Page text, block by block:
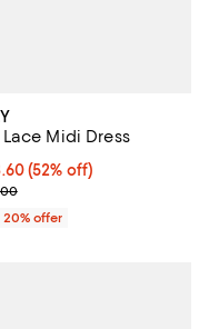
$695.00;
Midi Dress
52% off; undefined;
(52% off)
sale price $417.00;
offer